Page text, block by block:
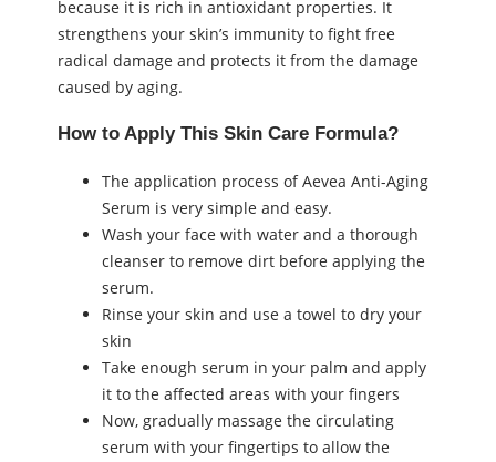
because it is rich in antioxidant properties. It
strengthens your skin’s immunity to fight free
radical damage and protects it from the damage
caused by aging.
How to Apply This Skin Care Formula?
The application process of Aevea Anti-Aging
Serum is very simple and easy.
Wash your face with water and a thorough
cleanser to remove dirt before applying the
serum.
Rinse your skin and use a towel to dry your
skin
Take enough serum in your palm and apply
it to the affected areas with your fingers
Now, gradually massage the circulating
serum with your fingertips to allow the